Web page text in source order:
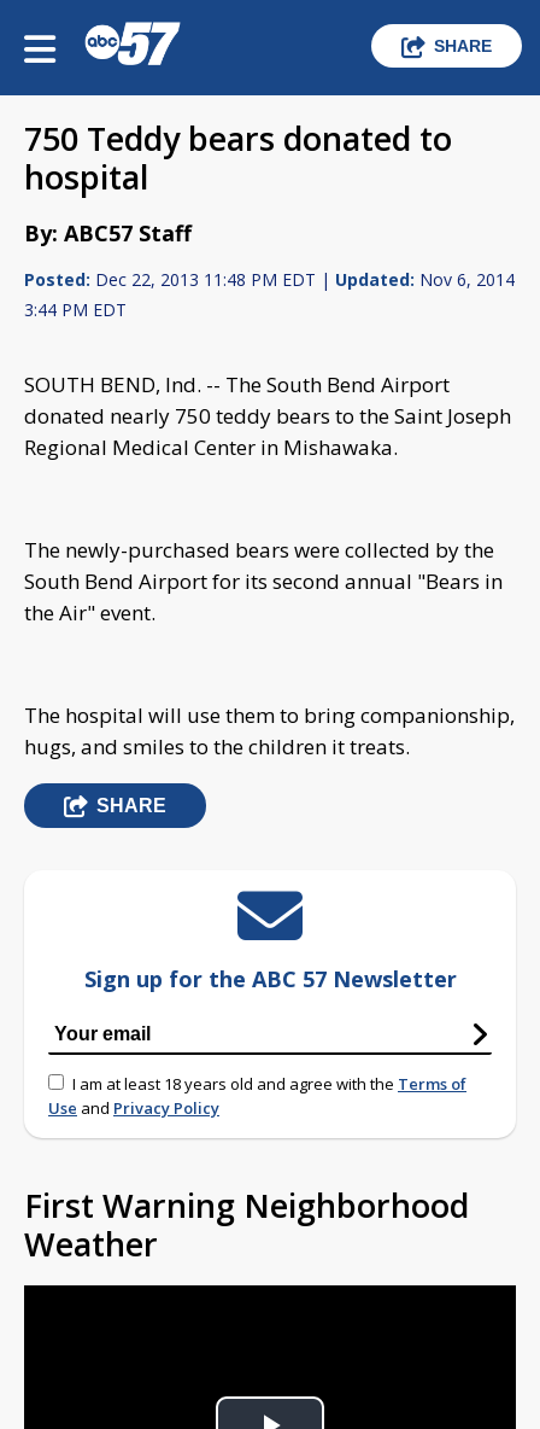
SHARE
750 Teddy bears donated to
hospital
By: ABC57 Staff
Posted: Dec 22, 2013 11:48 PM EDT | Updated: Nov 6, 2014
3:44 PM EDT
SOUTH BEND, Ind. -- The South Bend Airport
donated nearly 750 teddy bears to the Saint Joseph
Regional Medical Center in Mishawaka.
The newly-purchased bears were collected by the
South Bend Airport for its second annual "Bears in
the Air" event.
The hospital will use them to bring companionship,
hugs, and smiles to the children it treats.
SHARE
Sign up for the ABC 57 Newsletter
I am at least 18 years old and agree with the Terms of
Use and Privacy Policy
First Warning Neighborhood
Weather